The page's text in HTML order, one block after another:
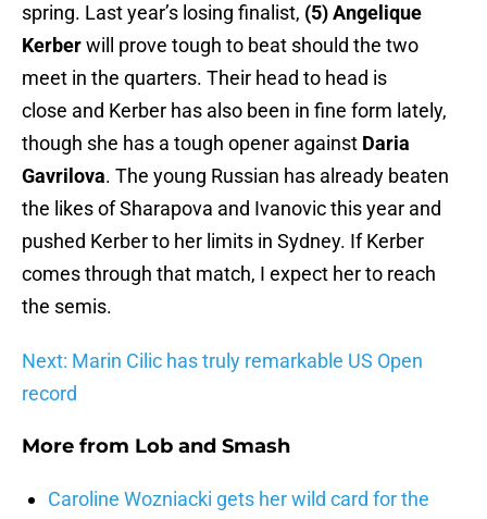
spring. Last year’s losing finalist, (5) Angelique
Kerberwill prove tough to beat should the two
meet in the quarters. Their head to head is
close and Kerber has also been in fine form lately,
though she has a tough opener against Daria
Gavrilova. The young Russian has already beaten
the likes of Sharapova and Ivanovic this year and
pushed Kerber to her limits in Sydney. If Kerber
comes through that match, I expect her to reach
the semis.
Next: Marin Cilic has truly remarkable US Open
record
More from Lob and Smash
Caroline Wozniacki gets her wild card for the